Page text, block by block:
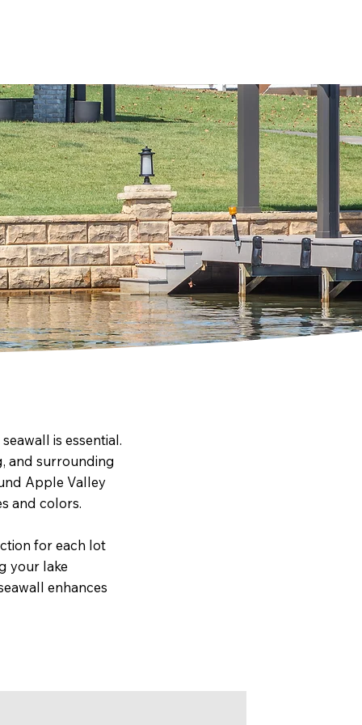
is essential.
and surrounding
Apple Valley
and colors.
for each lot
your lake
enhances